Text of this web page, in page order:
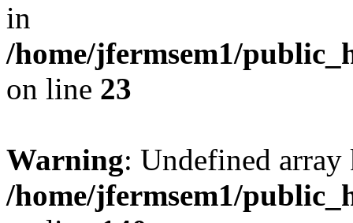
in
/home/jfermsem1/
on line 23
Warning: Undefined
/home/jfermsem1/